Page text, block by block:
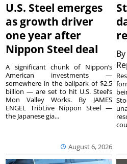
U.S. Steel emerges
as growth driver
one year after
Nippon Steel deal
August 6, 2026
A significant chunk of Nippon’s
American investments —
somewhere in the ballpark of $2.5
billion — are set to hit U.S. Steel’s
Mon Valley Works. By JAMES
ENGEL TribLive Nippon Steel —
the Japanese gia...